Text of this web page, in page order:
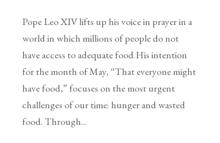
Pope Leo XIV lifts up his voice in prayer in a
world in which millions of people do not
have access to adequate food.His intention
for the month of May, “That everyone might
have food,” focuses on the most urgent
challenges of our time: hunger and wasted
food. Through...